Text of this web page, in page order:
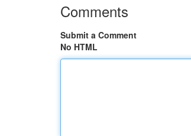
Comments
Submit a Comment
No HTML